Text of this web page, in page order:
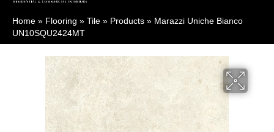
Home » Flooring » Tile » Products » Marazzi Uniche Bianco
UN10SQU2424MT